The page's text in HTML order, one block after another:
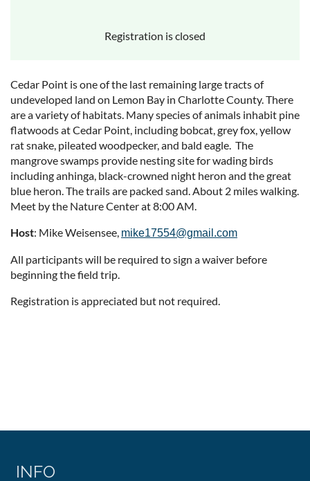
Registration is closed
Cedar Point is one of the last remaining large tracts of
undeveloped land on Lemon Bay in Charlotte County. There
are a variety of habitats. Many species of animals inhabit pine
flatwoods at Cedar Point, including bobcat, grey fox, yellow
rat snake, pileated woodpecker, and bald eagle. The
mangrove swamps provide nesting site for wading birds
including anhinga, black-crowned night heron and the great
blue heron. The trails are packed sand. About 2 miles walking.
Meet by the Nature Center at 8:00 AM.
Host: Mike Weisensee, mike17554@gmail.com
All participants will be required to sign a waiver before
beginning the field trip.
Registration is appreciated but not required.
INFO